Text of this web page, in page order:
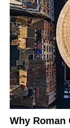
Why Roman